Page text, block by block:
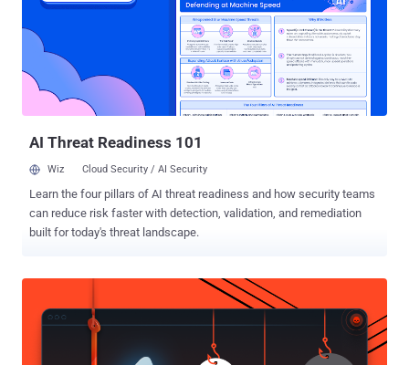
asserted that RSA entered into a “secret contract” with the NSA to
incorporate a known flawed random number generator into its
BSAFE encryption libraries. We categorically deny this allegation. " "
We have never entered into any contract or engaged in any project
with the intention of weakening RSA’s products " the company said.
The company gave the following reasons for choosing and
AI Threat Readiness 101
Wiz Cloud Security / AI Security
Learn the four pillars of AI threat readiness and how security teams
can reduce risk faster with detection, validation, and remediation
built for today's threat landscape.